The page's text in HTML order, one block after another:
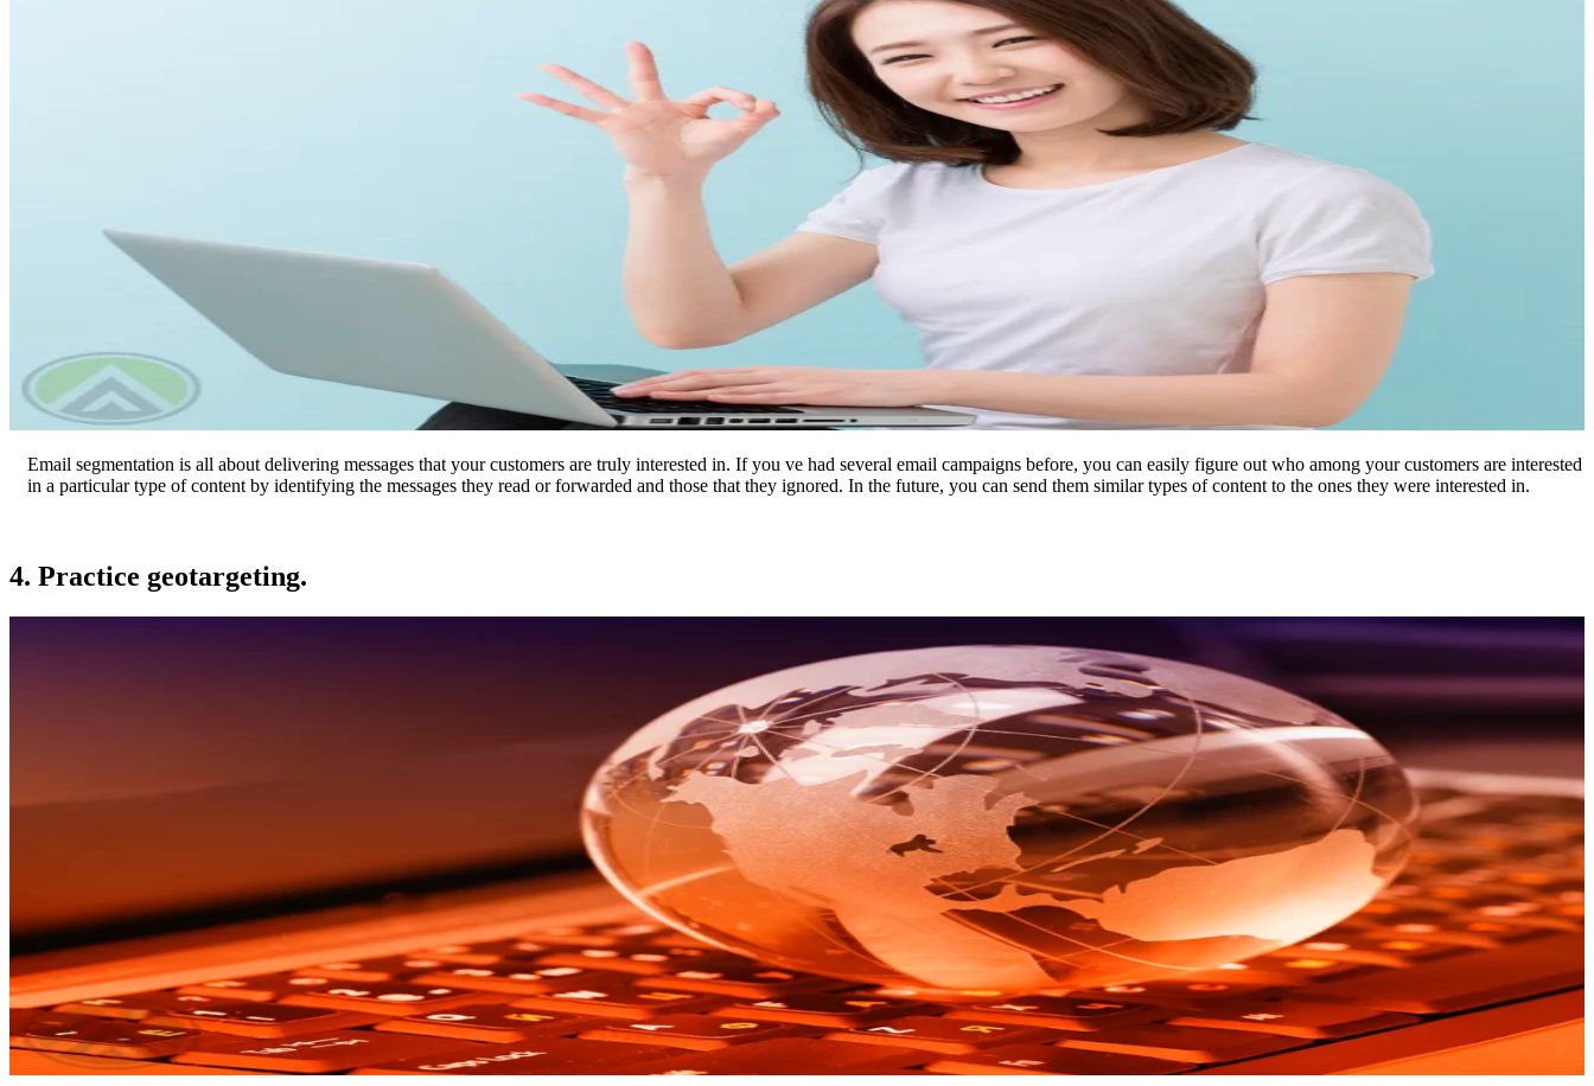
Email segmentation is all about delivering messages that your customers are truly interested in. If you ve had several email campaigns before, you can easily figure out who among your customers are interested
in a particular type of content by identifying the messages they read or forwarded and those that they ignored. In the future, you can send them similar types of content to the ones they were interested in.
4. Practice geotargeting.